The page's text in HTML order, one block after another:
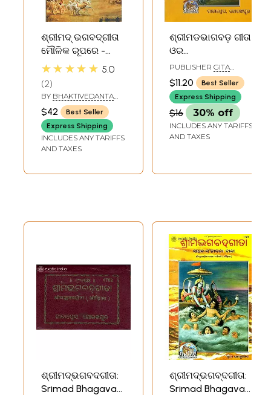
ଶ୍ରୀମଦ୍ ଭଗବଦ୍‌ଗୀତା
ମୌଳିକ ରୂପରେ -
Bhagavad Gita As
★★★★★ 5.0
2
BY BHAKTIVEDANTA
SWAMI PRABHUPADA
$42
Best Seller
Express Shipping
INCLUDES ANY TARIFFS
AND TAXES
ଶ୍ରୀମଡଭାଗବଡ଼ ଗୀତା
ଓର
ବିଷ୍ଣୁସହସ୍ତ୍ରନାମା:
Srimad Bhagavad
Gita and Shree
Vishnu
Sahasranamam
(Oriya)
PUBLISHER GITA
PRESS, GORAKHPUR
$11.20
Best Seller
Express Shipping
$16 30% off
INCLUDES ANY TARIFFS
AND TAXES
ଶ୍ରୀମଦ୍ଭଗବଦଗୀତା:
Srimad Bhagavad
ଶ୍ରୀମଦ୍ଭଗବ୍ଦଗୀତା:
Srimad Bhagavad